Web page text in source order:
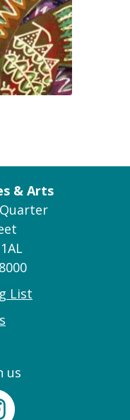
& Arts
List
us